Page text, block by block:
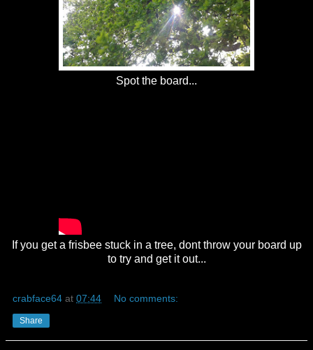
Spot the board...
If you get a frisbee stuck in a tree, dont throw your board up
to try and get it out...
crabface64 at 07:44 No comments:
Share